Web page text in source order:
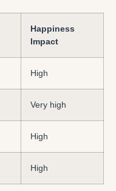
Happiness
Impact
High
Very high
High
High